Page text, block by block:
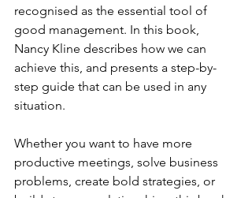
recognised as the essential tool of
good management. In this book,
Nancy Kline describes how we can
achieve this, and presents a step-by-
step guide that can be used in any
situation.
Whether you want to have more
productive meetings, solve business
problems, create bold strategies, or